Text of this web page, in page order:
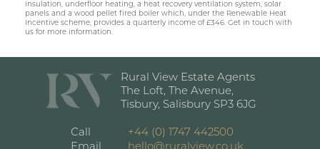
insulation, underfloor heating, a heat recovery ventilation system, solar
panels and a wood pellet fired boiler which, under the Renewable Heat
Incentive scheme, provides a quarterly income of £346. Get in touch with
us for more information.
Rural View Estate Agents
The Loft, The Avenue,
Tisbury, Salisbury SP3 6JG
Call
+44 (0) 1747 442500